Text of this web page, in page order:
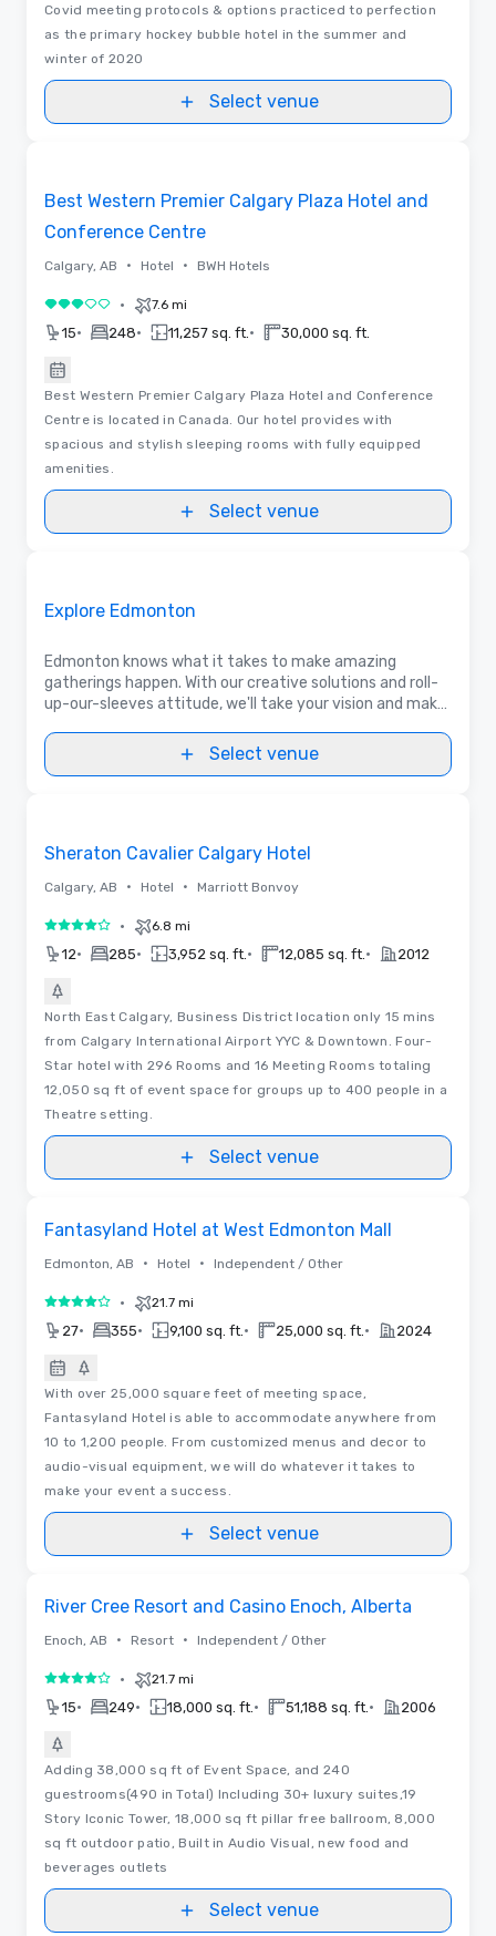
Covid meeting protocols & options practiced to perfection
as the primary hockey bubble hotel in the summer and
winter of 2020
Select venue
Best Western Premier Calgary Plaza Hotel and
Conference Centre
Calgary, AB • Hotel • BWH Hotels
3 out of 5• 7.6 mi
15• 248• 11,257 sq. ft. • 30,000 sq. ft.
Best Western Premier Calgary Plaza Hotel and Conference
Centre is located in Canada. Our hotel provides with
spacious and stylish sleeping rooms with fully equipped
amenities.
Select venue
Explore Edmonton
Edmonton knows what it takes to make amazing
gatherings happen. With our creative solutions and roll-
up-our-sleeves attitude, we'll take your vision and make
Select venue
Sheraton Cavalier Calgary Hotel
Calgary, AB • Hotel • Marriott Bonvoy
4 out of 5• 6.8 mi
12• 285• 3,952 sq. ft. • 12,085 sq. ft. • 2012
North East Calgary, Business District location only 15 mins
from Calgary International Airport YYC & Downtown. Four-
Star hotel with 296 Rooms and 16 Meeting Rooms totaling
12,050 sq ft of event space for groups up to 400 people in a
Theatre setting.
Select venue
Fantasyland Hotel at West Edmonton Mall
Edmonton, AB • Hotel • Independent / Other
4 out of 5• 21.7 mi
27• 355• 9,100 sq. ft. • 25,000 sq. ft. • 2024
With over 25,000 square feet of meeting space,
Fantasyland Hotel is able to accommodate anywhere from
10 to 1,200 people. From customized menus and decor to
audio-visual equipment, we will do whatever it takes to
make your event a success.
Select venue
River Cree Resort and Casino Enoch, Alberta
Enoch, AB • Resort • Independent / Other
4 out of 5• 21.7 mi
15• 249• 18,000 sq. ft. • 51,188 sq. ft. • 2006
Adding 38,000 sq ft of Event Space, and 240
guestrooms(490 in Total) Including 30+ luxury suites,19
Story Iconic Tower, 18,000 sq ft pillar free ballroom, 8,000
sq ft outdoor patio, Built in Audio Visual, new food and
beverages outlets
Select venue